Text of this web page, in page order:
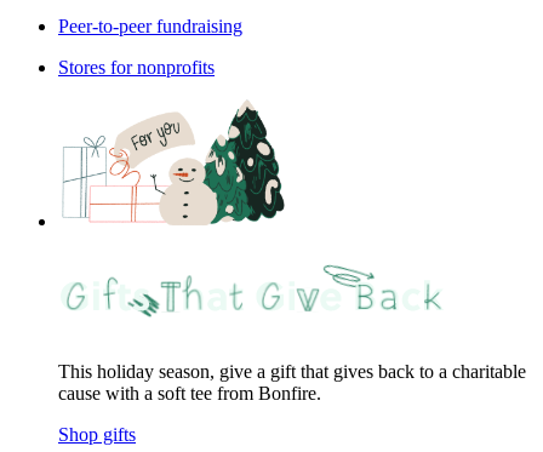
Peer-to-peer fundraising
Stores for nonprofits
This holiday season, give a gift that gives back to a charitable
cause with a soft tee from Bonfire.
Shop gifts